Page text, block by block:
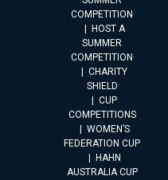
COMPETITION
HOST A
SUMMER
COMPETITION
CHARITY
SHIELD
CUP
COMPETITIONS
WOMEN’S
FEDERATION CUP
HAHN
AUSTRALIA CUP